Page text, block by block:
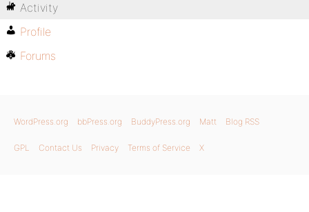
Activity
Profile
Forums
WordPress.org bbPress.org BuddyPress.org Matt Blog RSS
GPL Contact Us Privacy Terms of Service X